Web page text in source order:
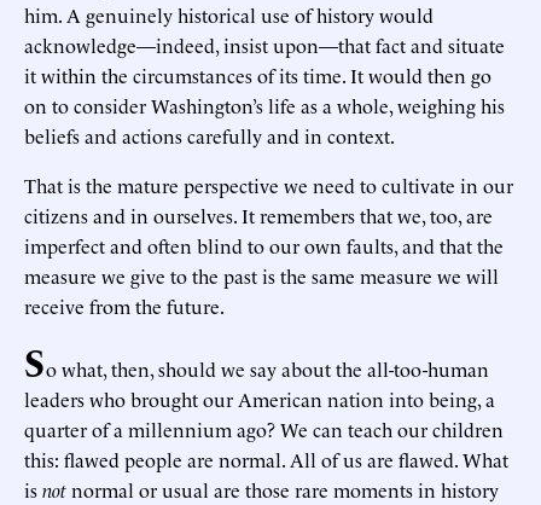
him. A genuinely historical use of history would
acknowledge—indeed, insist upon—that fact and situate
it within the circumstances of its time. It would then go
on to consider Washington’s life as a whole, weighing his
beliefs and actions carefully and in context.
That is the mature perspective we need to cultivate in our
citizens and in ourselves. It remembers that we, too, are
imperfect and often blind to our own faults, and that the
measure we give to the past is the same measure we will
receive from the future.
So what, then, should we say about the all-too-human
leaders who brought our American nation into being, a
quarter of a millennium ago? We can teach our children
this: flawed people are normal. All of us are flawed. What
isnotnormal or usual are those rare moments in history